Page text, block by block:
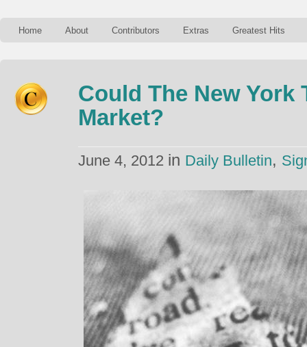
Home About Contributors Extras Greatest Hits
Could The New York
Market?
June 4, 2012 in Daily Bulletin,